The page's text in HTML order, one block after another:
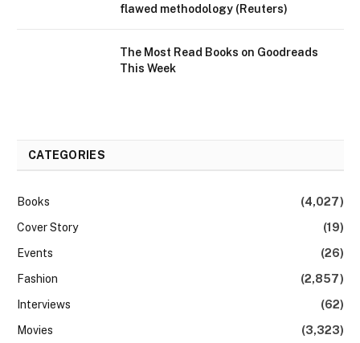
flawed methodology (Reuters)
The Most Read Books on Goodreads
This Week
CATEGORIES
Books
(4,027)
Cover Story
(19)
Events
(26)
Fashion
(2,857)
Interviews
(62)
Movies
(3,323)